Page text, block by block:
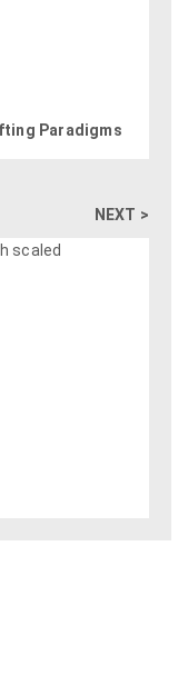
Paradigms
NEXT >